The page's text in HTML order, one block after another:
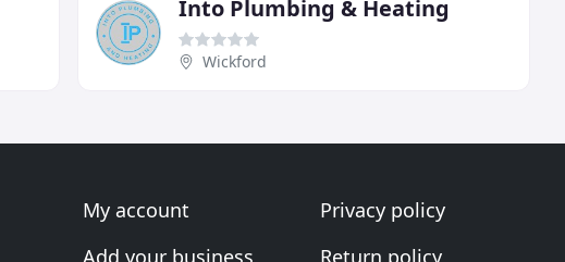
Into Plumbing & Heating
Wickford
My account
Add your business
Privacy policy
Return policy